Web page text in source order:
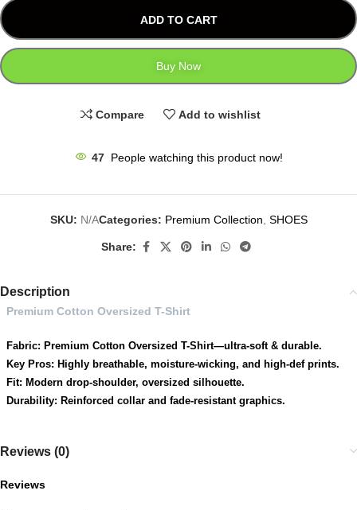
ADD TO CART
Buy Now
Compare Add to wishlist
47 People watching this product now!
SKU: N/ACategories: Premium Collection SHOES
Share:
Description
Premium Cotton Oversized T-Shirt
Fabric: Premium Cotton Oversized T-Shirt—ultra-soft & durable.
Key Pros: Highly breathable, moisture-wicking, and high-def prints.
Fit: Modern drop-shoulder, oversized silhouette.
Durability: Reinforced collar and fade-resistant graphics.
Reviews (0)
Reviews